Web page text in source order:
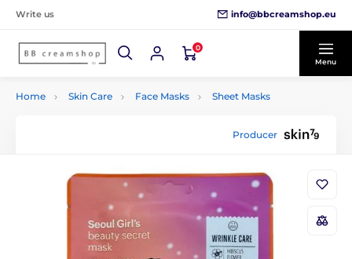
Write us info@bbcreamshop.eu
0
Menu
Home Skin Care Face Masks Sheet Masks
Producer